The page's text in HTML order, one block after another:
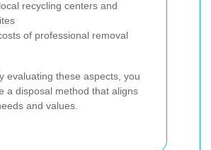
recycling centers and
of professional removal
evaluating these aspects, you
a disposal method that aligns
and values.